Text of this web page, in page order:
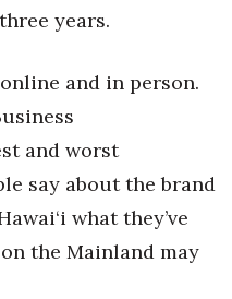
years.
and in person.
and worst
say about the brand
what they’ve
the Mainland may